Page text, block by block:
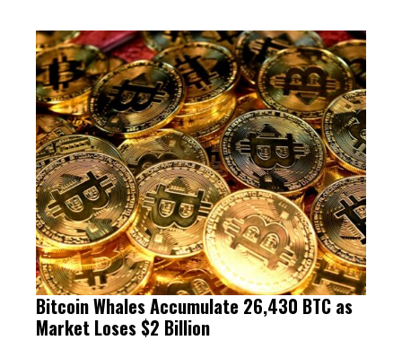
Bitcoin Whales Accumulate 26,430 BTC as
Market Loses $2 Billion